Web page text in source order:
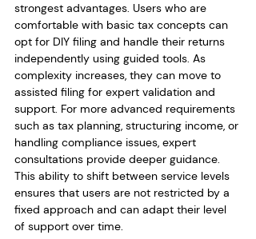
strongest advantages. Users who are
comfortable with basic tax concepts can
opt for DIY filing and handle their returns
independently using guided tools. As
complexity increases, they can move to
assisted filing for expert validation and
support. For more advanced requirements
such as tax planning, structuring income, or
handling compliance issues, expert
consultations provide deeper guidance.
This ability to shift between service levels
ensures that users are not restricted by a
fixed approach and can adapt their level
of support over time.